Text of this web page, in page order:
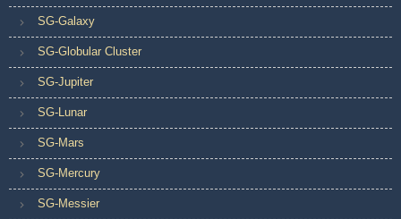
SG-Galaxy
SG-Globular Cluster
SG-Jupiter
SG-Lunar
SG-Mars
SG-Mercury
SG-Messier